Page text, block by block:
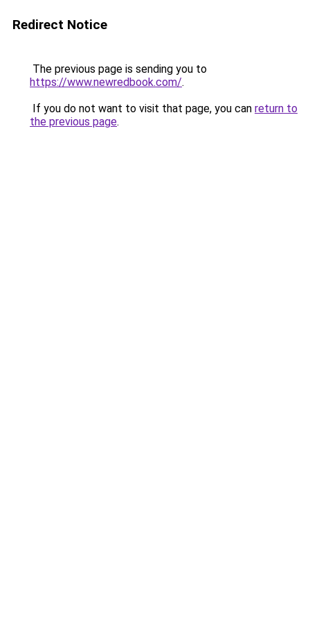
Redirect Notice
The previous page is sending you to
https://www.newredbook.com/.
If you do not want to visit that page, you can return to
the previous page.